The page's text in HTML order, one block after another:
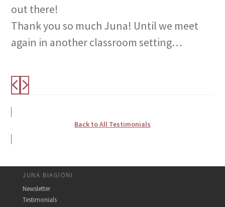
out there!
Thank you so much Juna! Until we meet
again in another classroom setting…
Back to All Testimonials
JUNA BIAGIONI
Newsletter
Testimonials